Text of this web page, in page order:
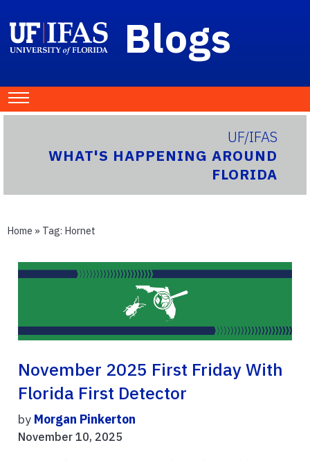
Blogs
UF/IFAS
WHAT'S HAPPENING AROUND
FLORIDA
Home » Tag: Hornet
November 2025 First Friday With
Florida First Detector
by Morgan Pinkerton
November 10, 2025